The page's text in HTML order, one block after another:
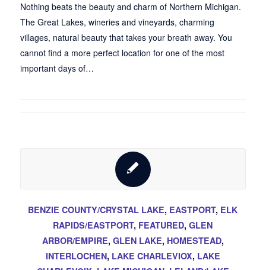
Nothing beats the beauty and charm of Northern Michigan.
The Great Lakes, wineries and vineyards, charming
villages, natural beauty that takes your breath away. You
cannot find a more perfect location for one of the most
important days of…
BENZIE COUNTY/CRYSTAL LAKE, EASTPORT, ELK
RAPIDS/EASTPORT, FEATURED,GLEN
ARBOR/EMPIRE, GLEN LAKE, HOMESTEAD,
INTERLOCHEN, LAKE CHARLEVIOX, LAKE